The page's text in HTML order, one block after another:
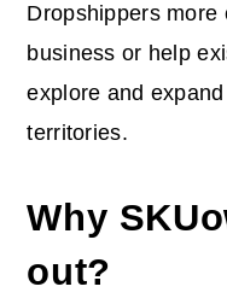
Dropshippers
business or help
explore and
territories.
Why
out?